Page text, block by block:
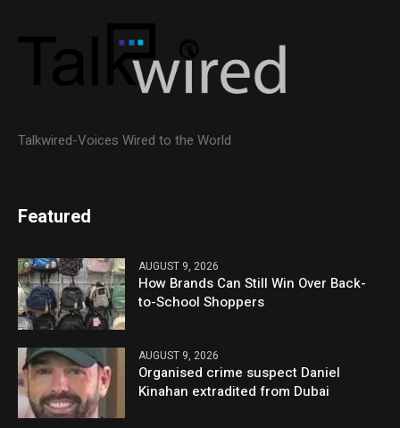
Talkwired-Voices Wired to the World
Featured
AUGUST 9, 2026
How Brands Can Still Win Over Back-
to-School Shoppers
AUGUST 9, 2026
Organised crime suspect Daniel
Kinahan extradited from Dubai